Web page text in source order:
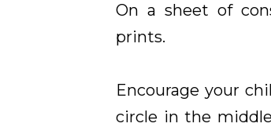
On a sheet of
prints.
Encourage your
circle in the